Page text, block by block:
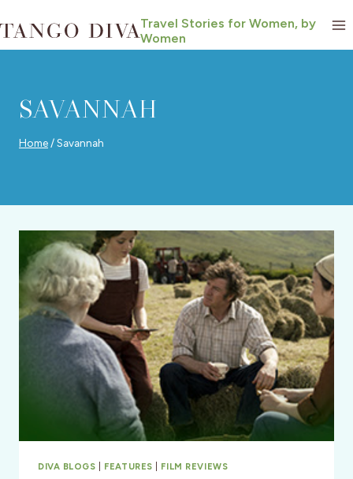
to
content
Travel Stories for Women, by
Women
SAVANNAH
Home /Savannah
DIVA BLOGS FEATURES FILM REVIEWS